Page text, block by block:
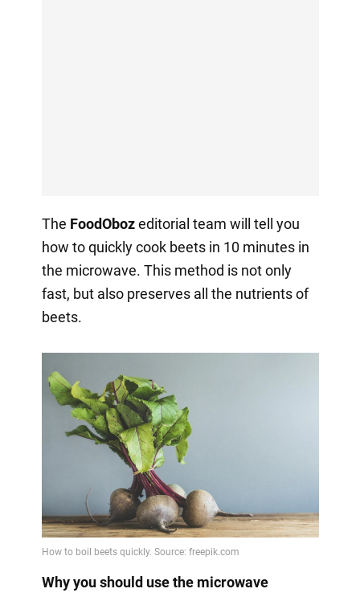
The FoodObozeditorial team will tell you
how to quickly cook beets in 10 minutes in
the microwave. This method is not only
fast, but also preserves all the nutrients of
beets.
Why you should use the microwave